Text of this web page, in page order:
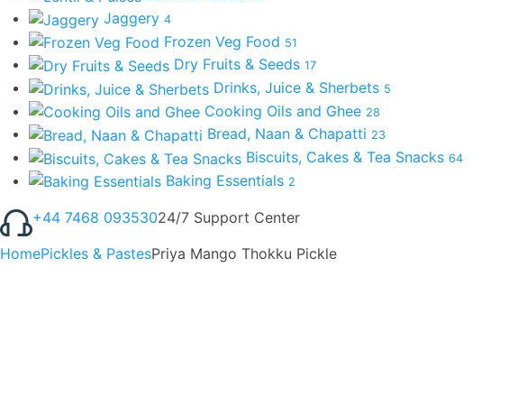
Jaggery 4
Frozen Veg Food 51
Dry Fruits & Seeds 17
Drinks, Juice & Sherbets 5
Cooking Oils and Ghee 28
Bread, Naan & Chapatti 23
Biscuits, Cakes & Tea Snacks 64
Baking Essentials 2
+44 7468 09353024/7 Support Center
HomePickles & PastesPriya Mango Thokku Pickle